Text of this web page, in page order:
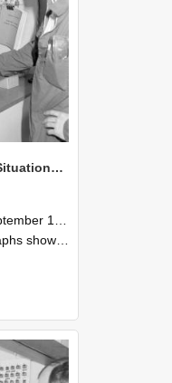
NZAEI Staff in Work Situations, Open Days, September 1985 24
September 1985
processes during Open Days in September 1985, Lincoln College.